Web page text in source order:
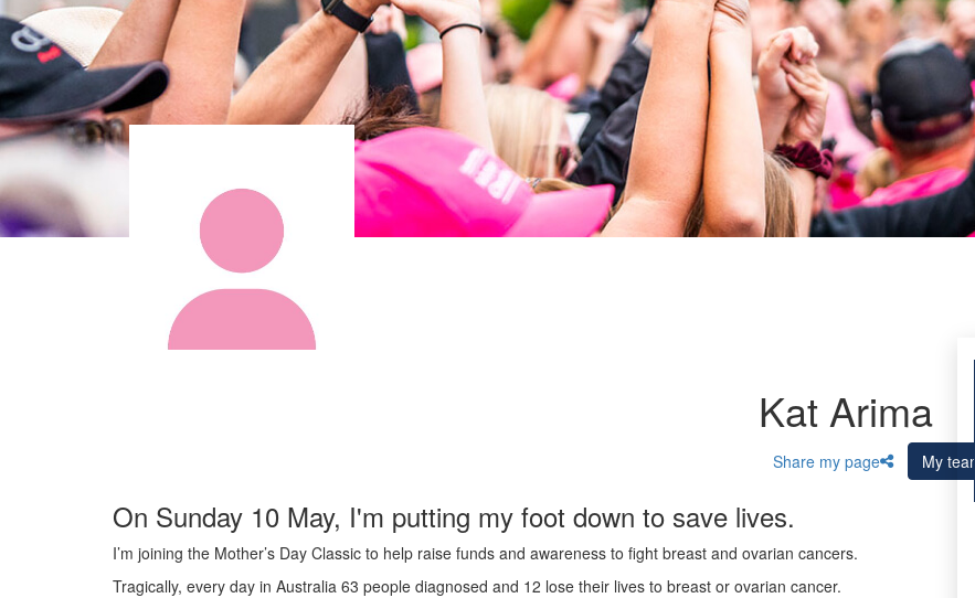
Kat Arima
Share my page My team
On Sunday 10 May, I'm putting my foot down to save lives.
I’m joining the Mother’s Day Classic to help raise funds and awareness to fight breast and ovarian cancers.
Tragically, every day in Australia 63 people diagnosed and 12 lose their lives to breast or ovarian cancer.